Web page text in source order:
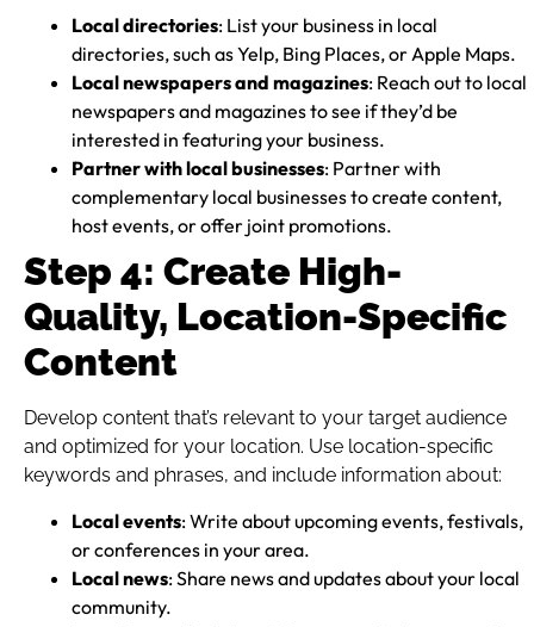
Local directories: List your business in local
directories, such as Yelp, Bing Places, or Apple Maps.
Local newspapers and magazines: Reach out to local
newspapers and magazines to see if they’d be
interested in featuring your business.
Partner with local businesses: Partner with
complementary local businesses to create content,
host events, or offer joint promotions.
Step 4: Create High-
Quality, Location-Specific
Content
Develop content that’s relevant to your target audience
and optimized for your location. Use location-specific
keywords and phrases, and include information about:
Local events: Write about upcoming events, festivals,
or conferences in your area.
Local news: Share news and updates about your local
community.